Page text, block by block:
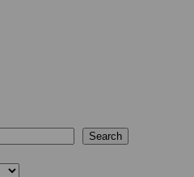
Search